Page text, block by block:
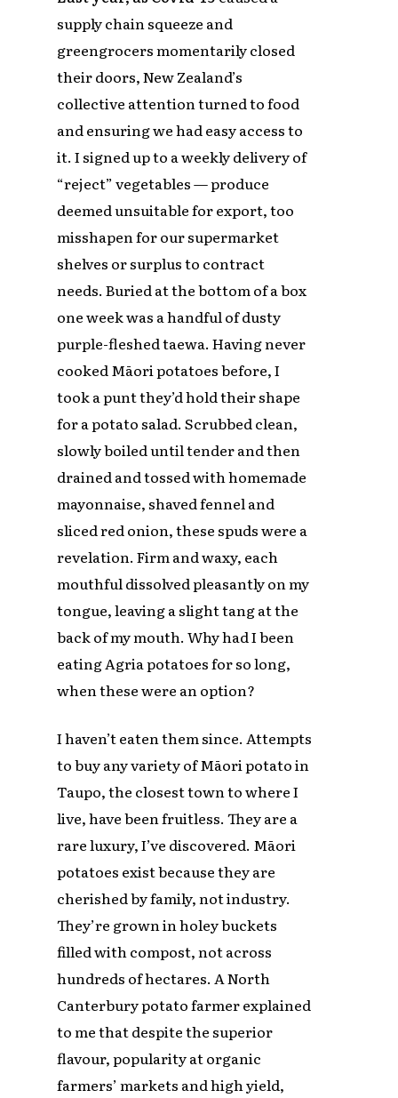
supply chain squeeze and
greengrocers momentarily closed
their doors, New Zealand’s
collective attention turned to food
and ensuring we had easy access to
it. I signed up to a weekly delivery of
“reject” vegetables — produce
deemed unsuitable for export, too
misshapen for our supermarket
shelves or surplus to contract
needs. Buried at the bottom of a box
one week was a handful of dusty
purple-fleshed taewa. Having never
cooked Māori potatoes before, I
took a punt they’d hold their shape
for a potato salad. Scrubbed clean,
slowly boiled until tender and then
drained and tossed with homemade
mayonnaise, shaved fennel and
sliced red onion, these spuds were a
revelation. Firm and waxy, each
mouthful dissolved pleasantly on my
tongue, leaving a slight tang at the
back of my mouth. Why had I been
eating Agria potatoes for so long,
when these were an option?
I haven’t eaten them since. Attempts
to buy any variety of Māori potato in
Taupo, the closest town to where I
live, have been fruitless. They are a
rare luxury, I’ve discovered. Māori
potatoes exist because they are
cherished by family, not industry.
They’re grown in holey buckets
filled with compost, not across
hundreds of hectares. A North
Canterbury potato farmer explained
to me that despite the superior
flavour, popularity at organic
farmers’ markets and high yield,